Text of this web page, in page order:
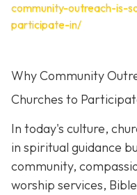
community-outreach-is-
participate-in/
Why Community
Churches to
In today's culture,
in spiritual guidance
community,
worship services,